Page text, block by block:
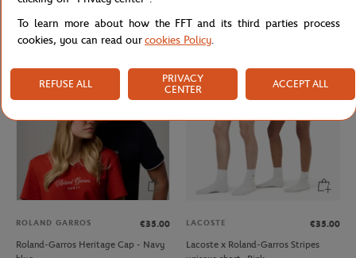
ROLAND GARROS
€35.00
Roland-Garros Heritage Cap - Navy
LACOSTE
€35.00
Lacoste x Roland-Garros Stripes
To learn more about how the FFT and its third parties process
cookies, you can read ourcookies Policy.
REFUSE ALL
PRIVACY
CENTER
ACCEPT ALL